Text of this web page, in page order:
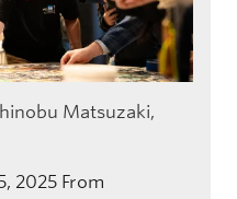
Matsuzaki,
2025 From